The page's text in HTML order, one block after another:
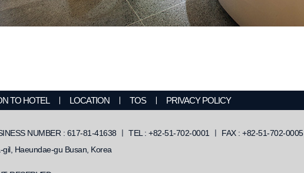
TO HOTEL ㅣ LOCATION ㅣ TOS ㅣ PRIVACY POLICY
NUMBER : 617-81-41638 ㅣ TEL : +82-51-702-0001 ㅣ FAX : +82-51-702-0005
Haeundae-gu Busan, Korea